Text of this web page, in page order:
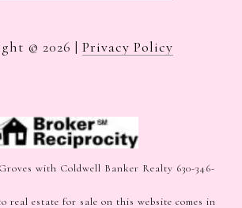
© 2026 | Privacy Policy
with Coldwell Banker Realty 630-346-
real estate for sale on this website comes in